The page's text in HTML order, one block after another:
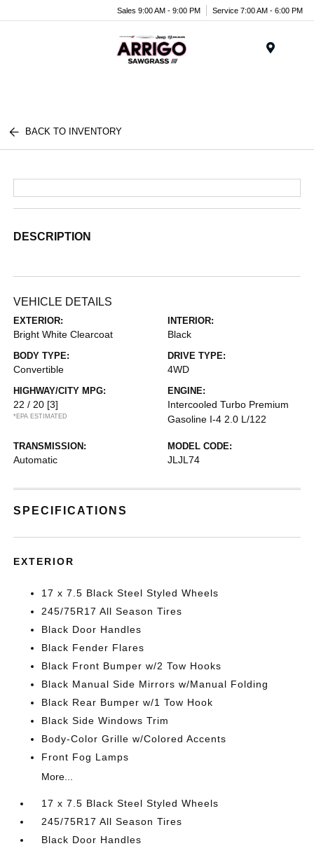
Sales 9:00 AM - 9:00 PM Service 7:00 AM - 6:00 PM
BACK TO INVENTORY
DESCRIPTION
VEHICLE DETAILS
EXTERIOR:
Bright White Clearcoat
INTERIOR:
Black
BODY TYPE:
Convertible
DRIVE TYPE:
4WD
HIGHWAY/CITY MPG:
22 / 20 [3]
*EPA ESTIMATED
ENGINE:
Intercooled Turbo Premium
Gasoline I-4 2.0 L/122
TRANSMISSION:
Automatic
MODEL CODE:
JLJL74
SPECIFICATIONS
EXTERIOR
17 x 7.5 Black Steel Styled Wheels
245/75R17 All Season Tires
Black Door Handles
Black Fender Flares
Black Front Bumper w/2 Tow Hooks
Black Manual Side Mirrors w/Manual Folding
Black Rear Bumper w/1 Tow Hook
Black Side Windows Trim
Body-Color Grille w/Colored Accents
Front Fog Lamps
More...
17 x 7.5 Black Steel Styled Wheels
245/75R17 All Season Tires
Black Door Handles